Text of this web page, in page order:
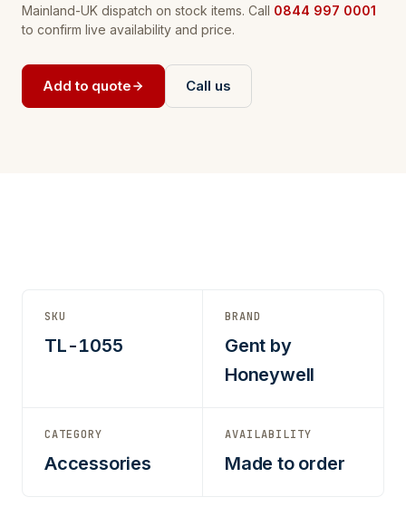
Mainland-UK dispatch on stock items. Call 0844 997 0001
to confirm live availability and price.
Add to quote Call us
SKU
TL-1055
BRAND
Gent by
Honeywell
CATEGORY
Accessories
AVAILABILITY
Made to order